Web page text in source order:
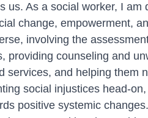
us. As a social worker, I
change, empowerment,
involving the
providing counseling and
services, and helping them
social injustices head-
positive systemic